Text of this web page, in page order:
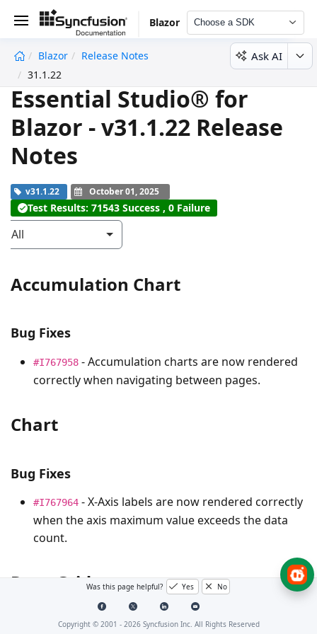
Blazor Choose a SDK
Blazor
Release Notes
31.1.22
Ask AI
Essential Studio® for
Blazor - v31.1.22 Release
Notes
v31.1.22 October 01, 2025
Test Results: 71543 Success , 0 Failure
All
Accumulation Chart
Bug Fixes
#I767958 - Accumulation charts are now rendered
correctly when navigating between pages.
Chart
Bug Fixes
#I767964 - X-Axis labels are now rendered correctly
when the axis maximum value exceeds the data
count.
Data GridWas this page helpful? Yes No
Copyright © 2001 - 2026Syncfusion Inc. All Rights Reserved
undefined